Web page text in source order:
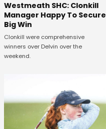
Westmeath SHC: Clonkill
Manager Happy To Secure
Big Win
Clonkill were comprehensive
winners over Delvin over the
weekend.